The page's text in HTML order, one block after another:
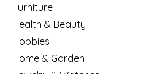
Furniture
Health & Beauty
Hobbies
Home & Garden